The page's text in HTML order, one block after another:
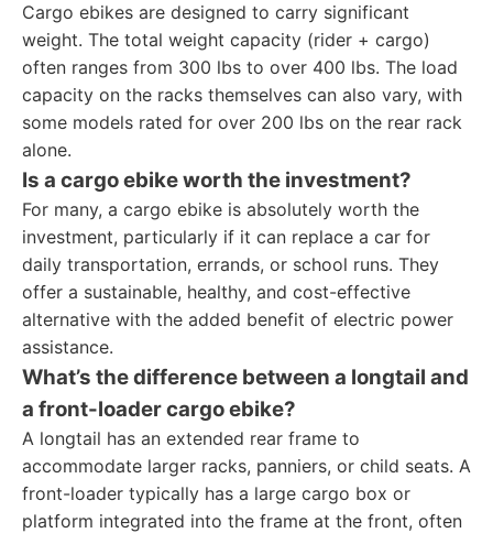
Cargo ebikes are designed to carry significant
weight. The total weight capacity (rider + cargo)
often ranges from 300 lbs to over 400 lbs. The load
capacity on the racks themselves can also vary, with
some models rated for over 200 lbs on the rear rack
alone.
Is a cargo ebike worth the investment?
For many, a cargo ebike is absolutely worth the
investment, particularly if it can replace a car for
daily transportation, errands, or school runs. They
offer a sustainable, healthy, and cost-effective
alternative with the added benefit of electric power
assistance.
What’s the difference between a longtail and
a front-loader cargo ebike?
A longtail has an extended rear frame to
accommodate larger racks, panniers, or child seats. A
front-loader typically has a large cargo box or
platform integrated into the frame at the front, often